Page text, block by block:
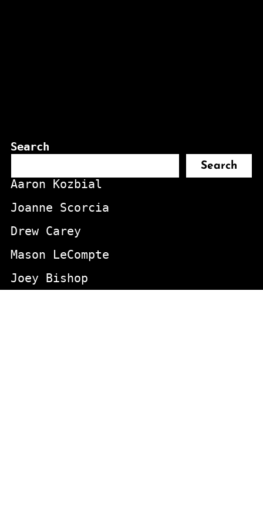
Search
Search
Aaron Kozbial
Joanne Scorcia
Drew Carey
Mason LeCompte
Joey Bishop